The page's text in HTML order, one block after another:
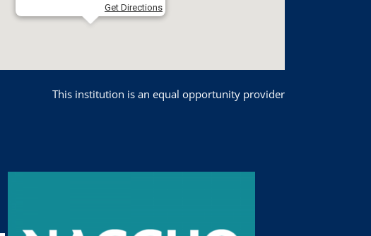
Get Directions
This institution is an equal opportunity provider